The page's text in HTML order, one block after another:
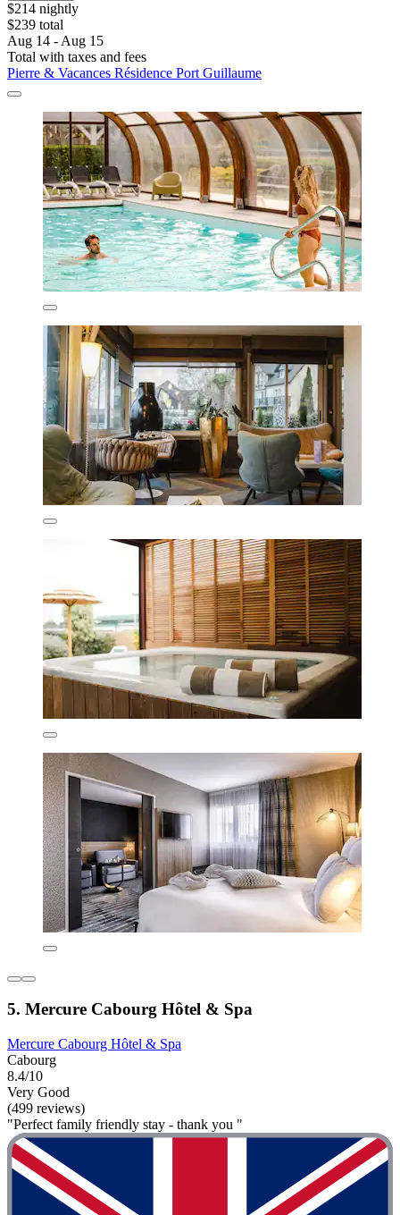
$214 nightly
$239 total
Aug 14 - Aug 15
Total with taxes and fees
Pierre & Vacances Résidence Port Guillaume
5. Mercure Cabourg Hôtel & Spa
Mercure Cabourg Hôtel & Spa
Cabourg
8.4/10
Very Good
(499 reviews)
"Perfect family friendly stay - thank you "